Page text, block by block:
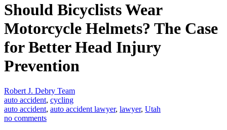
Should Bicyclists Wear
Motorcycle Helmets? The Case
for Better Head Injury
Prevention
Robert J. Debry Team
auto accident, cycling
auto accident, auto accident lawyer, lawyer, Utah
no comments